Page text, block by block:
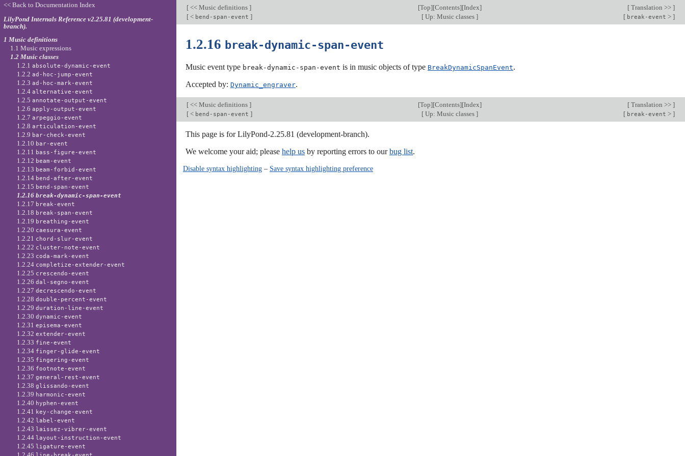
[ << Music definitions ] [Top][Contents][Index] [ Translation >> ]
[ < bend-span-event ] [Up: Music classes ] [ break-event > ]
1.2.16 break-dynamic-span-event
Music event type break-dynamic-span-event is in music objects of type BreakDynamicSpanEvent.
Accepted by: Dynamic_engraver.
[ << Music definitions ] [Top][Contents][Index] [ Translation >> ]
[ < bend-span-event ] [Up: Music classes ] [ break-event > ]
This page is for LilyPond-2.25.81 (development-branch).
We welcome your aid; please help us by reporting errors to ourbug list.
Disable syntax highlighting– Save syntax highlighting preference
<< Back to Documentation Index
LilyPond Internals Reference v2.25.81 (development-
branch).
1 Music definitions
1.1 Music expressions
1.2 Music classes
1.2.1absolute-dynamic-event
1.2.2ad-hoc-jump-event
1.2.3ad-hoc-mark-event
1.2.4alternative-event
1.2.5annotate-output-event
1.2.6apply-output-event
1.2.7arpeggio-event
1.2.8articulation-event
1.2.9 bar-check-event
1.2.10 bar-event
1.2.11 bass-figure-event
1.2.12 beam-event
1.2.13 beam-forbid-event
1.2.14 bend-after-event
1.2.15 bend-span-event
1.2.16break-dynamic-span-event
1.2.17 break-event
1.2.18 break-span-event
1.2.19 breathing-event
1.2.20 caesura-event
1.2.21 chord-slur-event
1.2.22 cluster-note-event
1.2.23 coda-mark-event
1.2.24 completize-extender-event
1.2.25 crescendo-event
1.2.26dal-segno-event
1.2.27decrescendo-event
1.2.28double-percent-event
1.2.29duration-line-event
1.2.30dynamic-event
1.2.31episema-event
1.2.32extender-event
1.2.33 fine-event
1.2.34 finger-glide-event
1.2.35 fingering-event
1.2.36 footnote-event
1.2.37general-rest-event
1.2.38glissando-event
1.2.39 harmonic-event
1.2.40 hyphen-event
1.2.41 key-change-event
1.2.42label-event
1.2.43laissez-vibrer-event
1.2.44layout-instruction-event
1.2.45ligature-event